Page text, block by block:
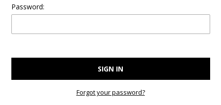
Password:
Forgot your password?